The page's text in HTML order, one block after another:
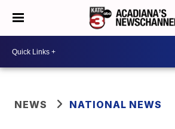
NEWS NATIONAL NEWS